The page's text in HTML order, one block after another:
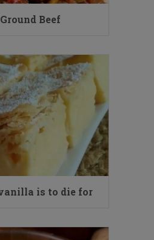
Beef
is to die for